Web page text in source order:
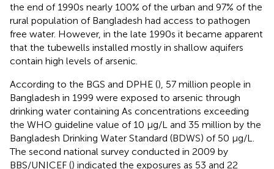
the end of 1990s nearly 100% of the urban and 97% of the
rural population of Bangladesh had access to pathogen
free water. However, in the late 1990s it became apparent
that the tubewells installed mostly in shallow aquifers
contain high levels of arsenic.
According to the BGS and DPHE (), 57 million people in
Bangladesh in 1999 were exposed to arsenic through
drinking water containing As concentrations exceeding
the WHO guideline value of 10 μg/L and 35 million by the
Bangladesh Drinking Water Standard (BDWS) of 50 μg/L.
The second national survey conducted in 2009 by
BBS/UNICEF () indicated the exposures as 53 and 22